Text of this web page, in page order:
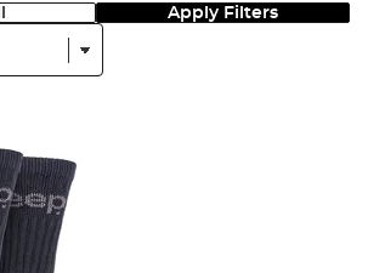
Apply Filters